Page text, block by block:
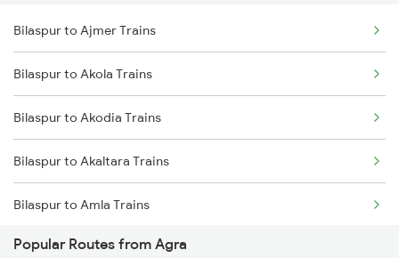
Bilaspur to Anuppur Trains
Bilaspur to Gaurella Trains
Bilaspur to Ajmer Trains
Bilaspur to Akola Trains
Bilaspur to Akodia Trains
Bilaspur to Akaltara Trains
Bilaspur to Amla Trains
Bilaspur to Ahmednagar Trains
Popular Routes from Agra